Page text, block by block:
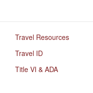
Travel Resources
Travel ID
Title VI & ADA